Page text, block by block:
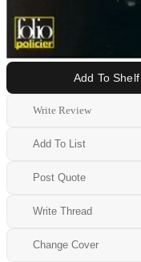
Add To Shelf
Write Review
Add To List
Post Quote
Write Thread
Change Cover